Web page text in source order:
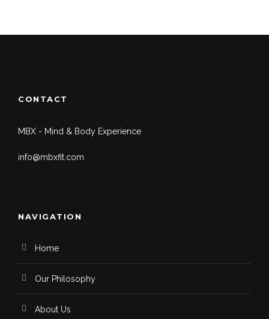
CONTACT
MBX - Mind & Body Experience
info@mbxfit.com
NAVIGATION
Home
Our Philosophy
About Us